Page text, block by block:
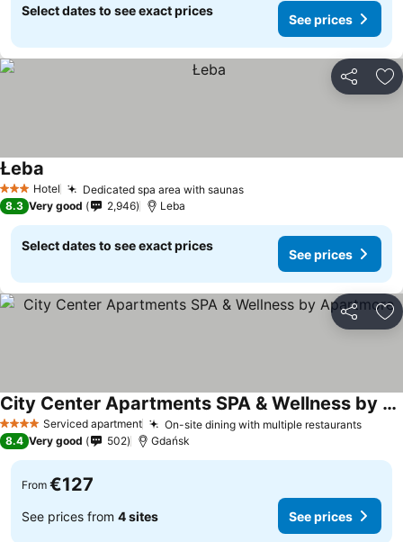
Select dates to see exact prices
See prices
Share
3 StarsHotel Dedicated spa area with saunasSee prices
Łeba
8.3 Very good 2,946 Leba
Select dates to see exact prices
See prices
Share
4 Stars Serviced apartment On-site dining with multiple restaurantsSee
City Center Apartments SPA & Wellness by Apartmore
See prices
8.4 Very good 502 Gdańsk
From €127
See prices from 4 sites See prices